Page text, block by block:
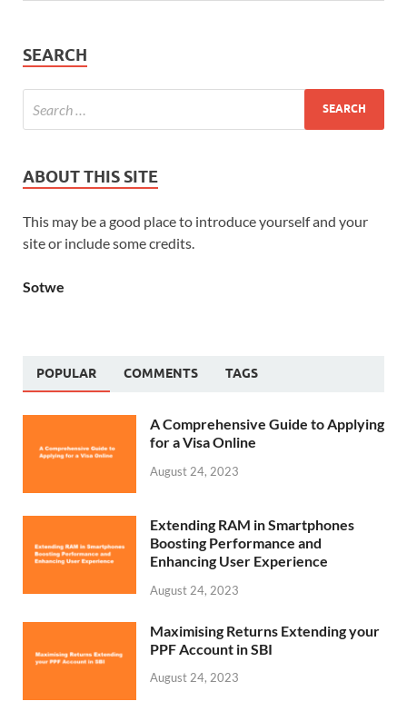
SEARCH
ABOUT THIS SITE
This may be a good place to introduce yourself and your
site or include some credits.
Sotwe
POPULAR COMMENTS TAGS
A Comprehensive Guide to Applying
for a Visa Online
August 24, 2023
Extending RAM in Smartphones
Boosting Performance and
Enhancing User Experience
August 24, 2023
Maximising Returns Extending your
PPF Account in SBI
August 24, 2023